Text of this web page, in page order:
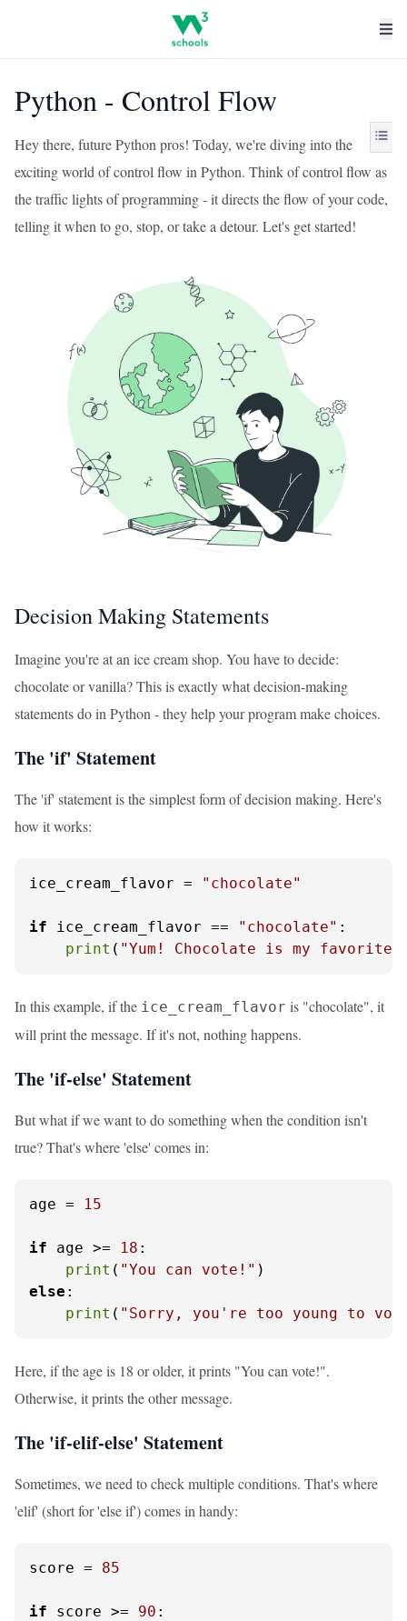
Python - Control Flow
Hey there, future Python pros! Today, we're diving into the
exciting world of control flow in Python. Think of control flow as
the traffic lights of programming - it directs the flow of your code,
telling it when to go, stop, or take a detour. Let's get started!
Decision Making Statements
Imagine you're at an ice cream shop. You have to decide:
chocolate or vanilla? This is exactly what decision-making
statements do in Python - they help your program make choices.
The 'if' Statement
The 'if' statement is the simplest form of decision making. Here's
how it works:
ice_cream_flavor = "chocolate"
if ice_cream_flavor == "chocolate" :
print ( "Yum! Chocolate is my
In this example, if the ice_cream_flavor is "chocolate", it
will print the message. If it's not, nothing happens.
The 'if-else' Statement
But what if we want to do something when the condition isn't
true? That's where 'else' comes in:
age = 15
if age >= 18 :
print ( "You can vote!"
else :
print ( "Sorry, you're too young to
Here, if the age is 18 or older, it prints "You can vote!".
Otherwise, it prints the other message.
The 'if-elif-else' Statement
Sometimes, we need to check multiple conditions. That's where
'elif' (short for 'else if') comes in handy:
score = 85
if score >= 90 :